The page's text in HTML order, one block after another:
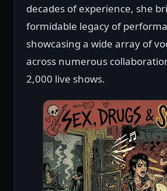
decades of experience, she
formidable legacy of
showcasing a wide array of
across numerous
2,000 live shows.